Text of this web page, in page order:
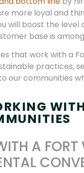
more loyal and
will boost the
base is
that work with a
practices,
our communities
A FORT